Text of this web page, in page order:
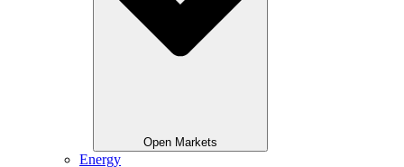
Open Markets
Energy